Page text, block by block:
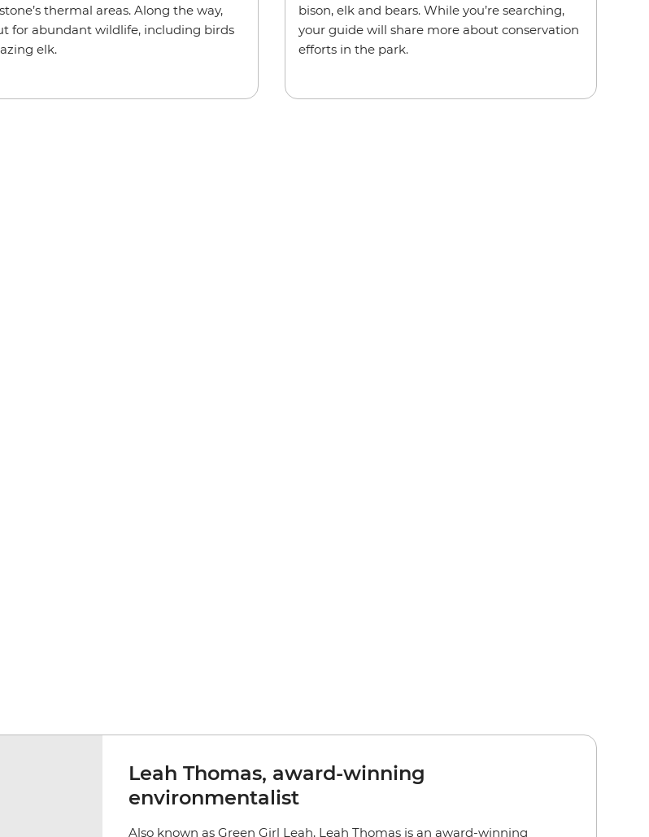
thermal areas. Along the way,
for abundant wildlife, including birds
elk.
bison, elk and bears. While you’re searching,
your guide will share more about conservation
efforts in the park.
Leah Thomas, award-winning
environmentalist
Also known as Green Girl Leah, Leah Thomas is an award-winning